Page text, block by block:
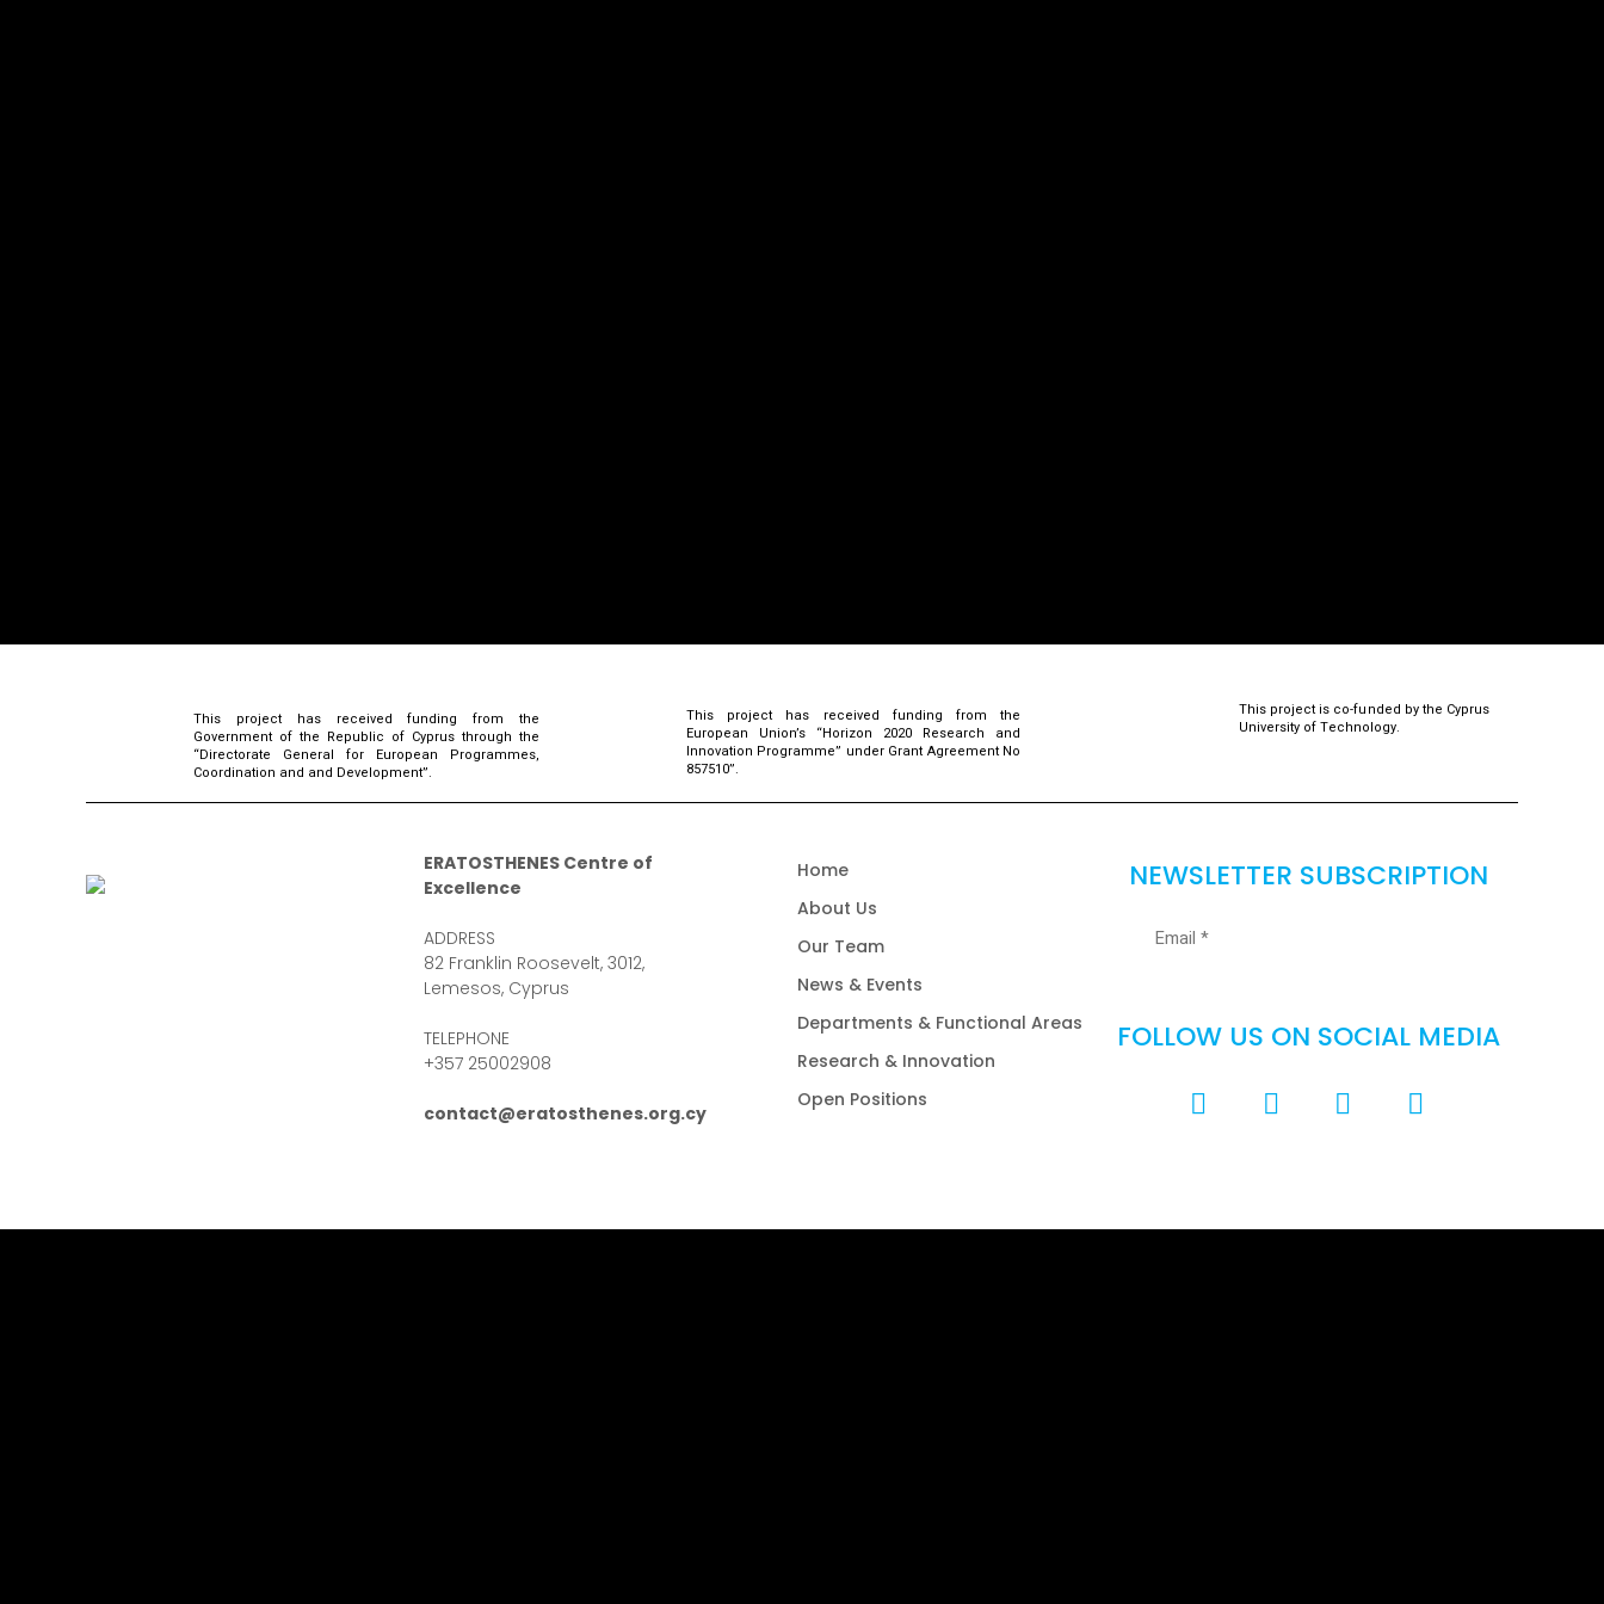
This project has received funding from the
Government of the Republic of Cyprus through the
“Directorate General for European Programmes,
Coordination and and Development”.
This project has received funding from the
European Union’s “Horizon 2020 Research and
Innovation Programme” under Grant Agreement No
857510”.
This project is co-funded by the Cyprus
University of Technology.
ERATOSTHENES Centre of
Excellence
ADDRESS
82 Franklin Roosevelt, 3012,
Lemesos, Cyprus
TELEPHONE
+357 25002908
contact@eratosthenes.org.cy
Home
About Us
Our Team
News & Events
Departments & Functional Areas
Research & Innovation
Open Positions
NEWSLETTER SUBSCRIPTION
FOLLOW US ON SOCIAL MEDIA